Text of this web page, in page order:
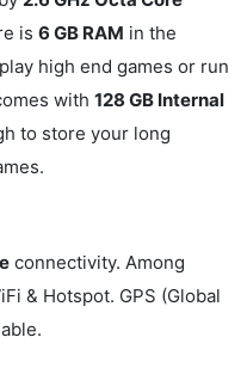
is 6 GB RAM in the
high end games or run
with 128 GB Internal
to store your long
connectivity. Among
& Hotspot. GPS (Global